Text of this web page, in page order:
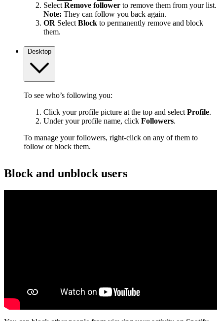
Select Remove follower to remove them from your list.
Note: They can follow you back again.
OR Select Block to permanently remove and block
them.
Desktop
To see who’s following you:
Click your profile picture at the top and select Profile.
Under your profile name, click Followers.
To manage your followers, right-click on any of them to
follow or block them.
Block and unblock users